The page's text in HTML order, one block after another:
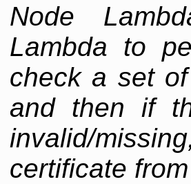
Node
Lambda to
check a set
and then if
invalid/
certificate